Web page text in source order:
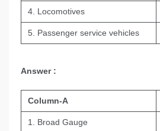
4. Locomotives
5. Passenger service vehicles
Answer :
Column-A
1. Broad Gauge